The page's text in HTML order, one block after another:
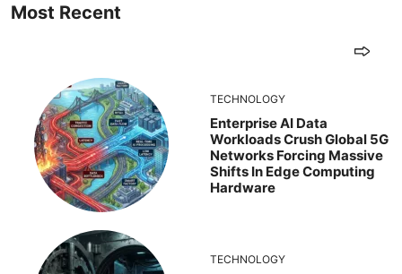
Most Recent
TECHNOLOGY
Enterprise AI Data
Workloads Crush Global 5G
Networks Forcing Massive
Shifts In Edge Computing
Hardware
TECHNOLOGY